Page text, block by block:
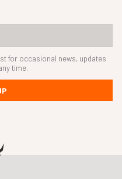
for occasional news, updates
time.